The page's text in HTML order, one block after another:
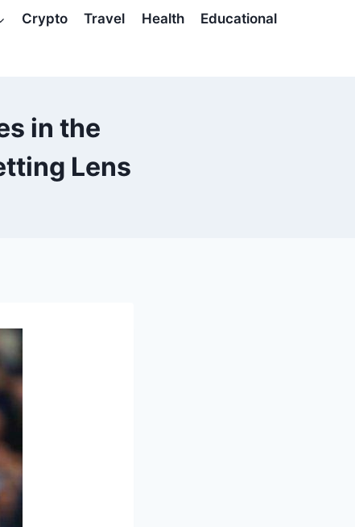
Crypto Travel Health Educational
in the
Lens